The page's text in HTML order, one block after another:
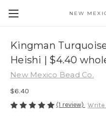
NEW
Kingman
Heishi | $4.40
New Mexico Bead Co.
$6.40
(1 review) Write